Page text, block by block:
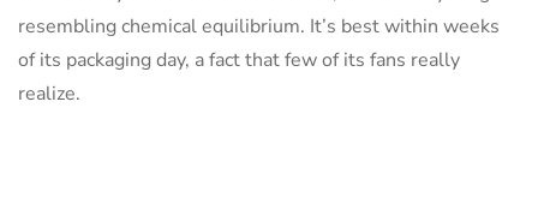
resembling chemical equilibrium. It’s best within weeks
of its packaging day, a fact that few of its fans really
realize.